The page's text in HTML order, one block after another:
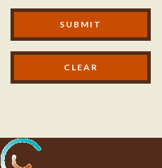
Modal Footer
SUBMIT